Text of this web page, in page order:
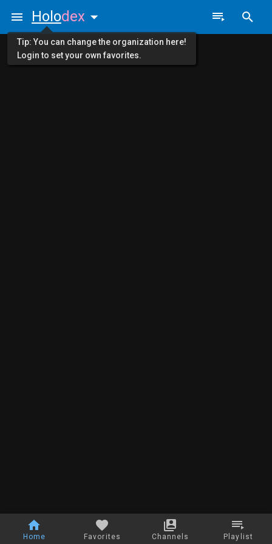
Home Favorites Channels Playlist
Holodex
Tip: You can change the organization here!
Login to set your own favorites.